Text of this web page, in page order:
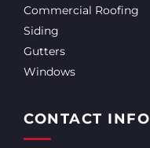
Commercial Roofing
Siding
Gutters
Windows
CONTACT INFO